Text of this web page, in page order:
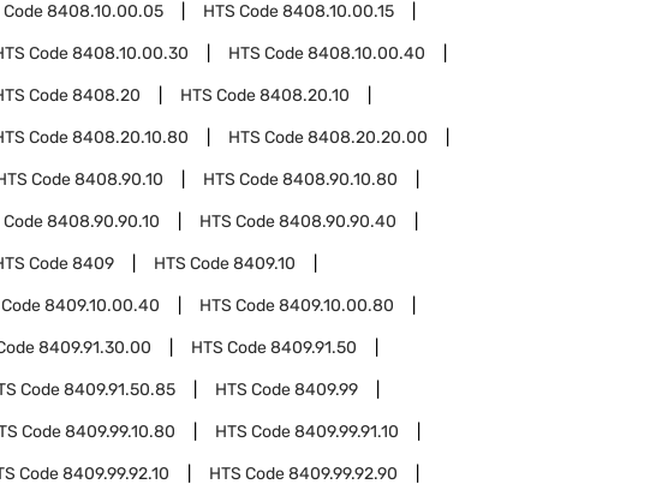
Code8408.10.00.05 HTS Code8408.10.00.15
Code8408.10.00.30 HTS Code8408.10.00.40
Code8408.20 HTS Code8408.20.10
Code8408.20.10.80 HTS Code8408.20.20.00
Code8408.90.10 HTS Code8408.90.10.80
Code8408.90.90.10 HTS Code8408.90.90.40
Code8409 HTS Code8409.10
8409.10.00.40 HTS Code8409.10.00.80
8409.91.30.00 HTS Code8409.91.50
Code8409.91.50.85 HTS Code8409.99
Code8409.99.10.80 HTS Code8409.99.91.10
Code8409.99.92.10 HTS Code8409.99.92.90